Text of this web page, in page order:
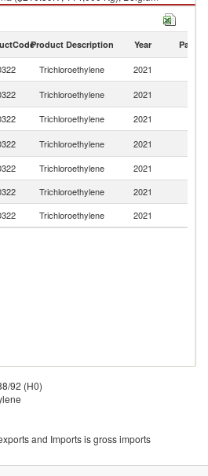
Product Description Year Partner
Trichloroethylene 2021
Trichloroethylene 2021
Trichloroethylene 2021
Trichloroethylene 2021
Trichloroethylene 2021
Trichloroethylene 2021
Trichloroethylene 2021
92 (H0)
and Imports is gross imports